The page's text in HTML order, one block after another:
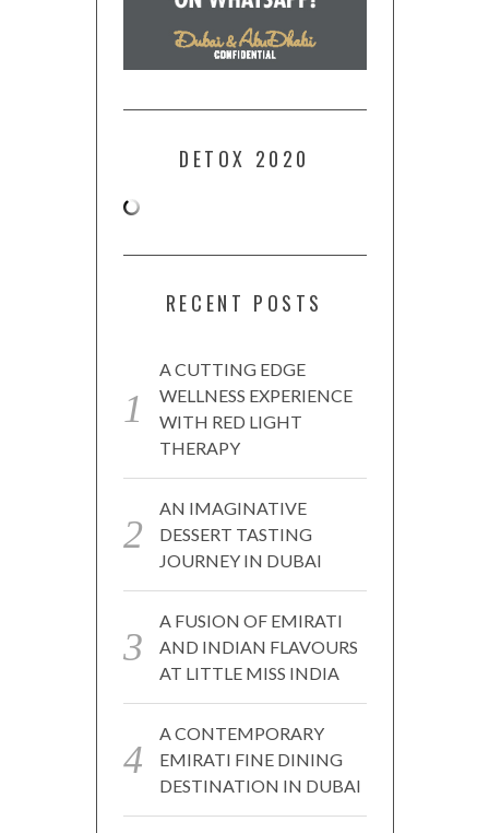
DETOX 2020
RECENT POSTS
A CUTTING EDGE
WELLNESS EXPERIENCE
WITH RED LIGHT
THERAPY
AN IMAGINATIVE
DESSERT TASTING
JOURNEY IN DUBAI
A FUSION OF EMIRATI
AND INDIAN FLAVOURS
AT LITTLE MISS INDIA
A CONTEMPORARY
EMIRATI FINE DINING
DESTINATION IN DUBAI